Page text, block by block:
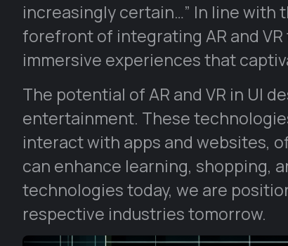
increasingly certain…” In line with
forefront of integrating AR and
immersive experiences that
The potential of AR and VR in UI
entertainment. These
interact with apps and websites,
can enhance learning, shopping,
technologies today, we are
respective industries tomorrow.